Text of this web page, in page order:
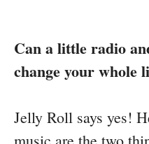
Can a little radio
change your whole
Jelly Roll says yes!